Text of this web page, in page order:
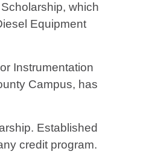
which
Equipment
Instrumentation
Campus, has
Established
credit program.